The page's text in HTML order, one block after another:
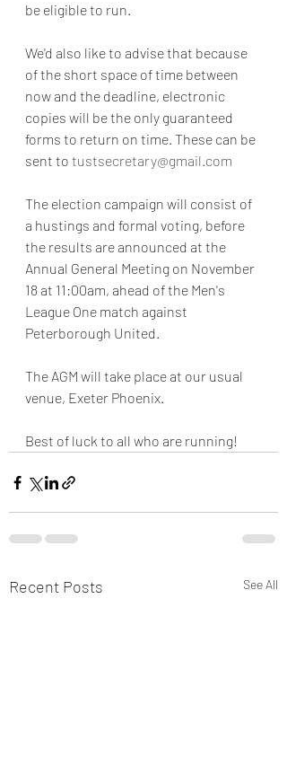
be eligible to run.
We'd also like to advise that because
of the short space of time between
now and the deadline, electronic
copies will be the only guaranteed
forms to return on time. These can be
sent to tustsecretary@gmail.com
The election campaign will consist of
a hustings and formal voting, before
the results are announced at the
Annual General Meeting on November
18 at 11:00am, ahead of the Men's
League One match against
Peterborough United.
The AGM will take place at our usual
venue, Exeter Phoenix.
Best of luck to all who are running!
Recent Posts See All